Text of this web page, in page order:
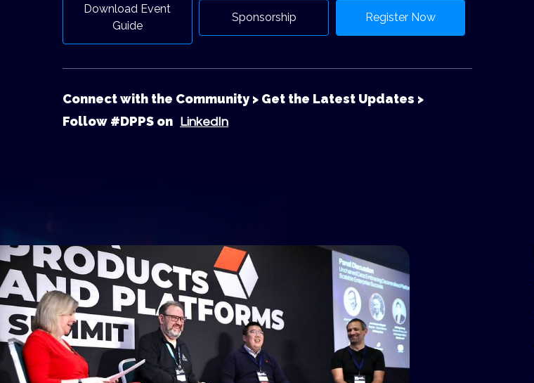
Download Event
Guide
Sponsorship Register Now
Connect with the Community > Get the Latest Updates >
Follow #DPPS on
LinkedIn